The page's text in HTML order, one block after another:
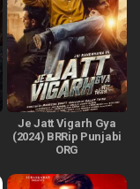
Je Jatt Vigarh Gya
(2024) BRRip Punjabi
ORG